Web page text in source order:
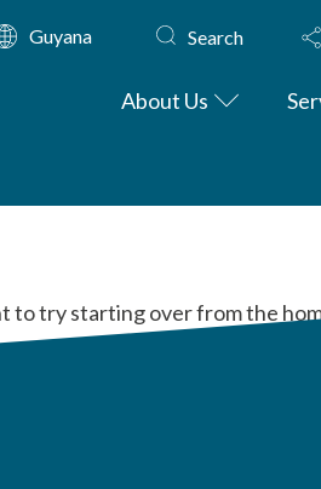
Guyana Search
About Us
to try starting over from the